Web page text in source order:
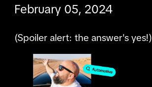
February 05, 2024
(Spoiler alert: the answer's yes!)